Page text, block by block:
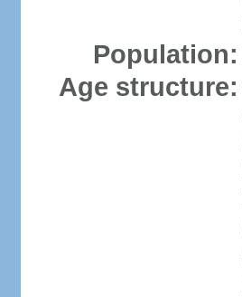
Population:
Age structure: